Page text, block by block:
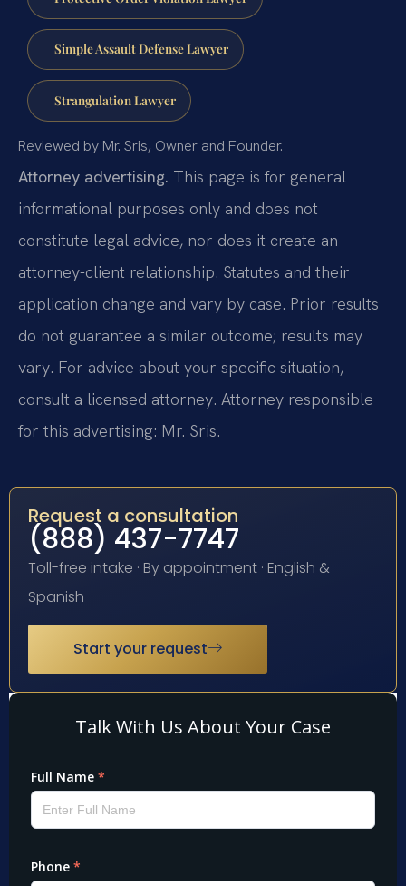
Simple Assault Defense Lawyer
Strangulation Lawyer
Reviewed by Mr. Sris, Owner and Founder.
Attorney advertising. This page is for general
informational purposes only and does not
constitute legal advice, nor does it create an
attorney-client relationship. Statutes and their
application change and vary by case. Prior results
do not guarantee a similar outcome; results may
vary. For advice about your specific situation,
consult a licensed attorney. Attorney responsible
for this advertising: Mr. Sris.
Request a consultation
(888) 437-7747
Toll-free intake · By appointment · English &
Spanish
Start your request